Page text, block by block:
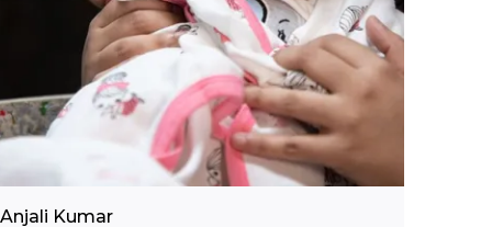
her wardrobe with its charming
combination of classic and playful design
details.
Anjali Kumar